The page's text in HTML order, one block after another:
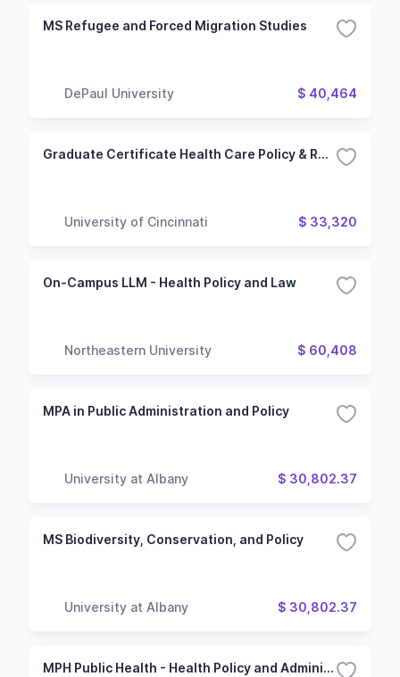
MS Refugee and Forced Migration Studies
DePaul University $ 40,464
Graduate Certificate Health Care Policy & Regulation
University of Cincinnati $ 33,320
On-Campus LLM - Health Policy and Law
Northeastern University $ 60,408
MPA in Public Administration and Policy
University at Albany $ 30,802.37
MS Biodiversity, Conservation, and Policy
University at Albany $ 30,802.37
MPH Public Health - Health Policy and Administration